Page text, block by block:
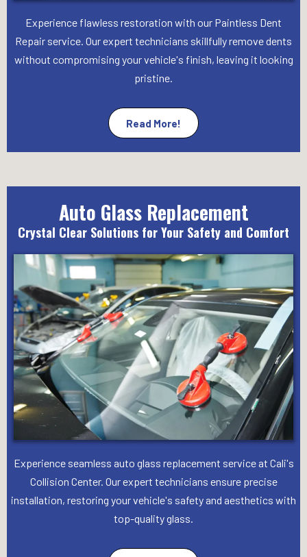
Experience flawless restoration with our Paintless Dent
Repair service. Our expert technicians skillfully remove dents
without compromising your vehicle's finish, leaving it looking
pristine.
Read More!
Auto Glass Replacement
Crystal Clear Solutions for Your Safety and Comfort
Experience seamless auto glass replacement service at Cali's
Collision Center. Our expert technicians ensure precise
installation, restoring your vehicle's safety and aesthetics with
top-quality glass.